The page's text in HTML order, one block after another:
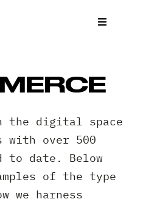
Toggle
Who
Case
News
the digital space
with over 500
to date. Below
of the type
we harness